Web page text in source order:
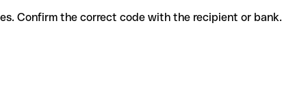
Confirm the correct code with the recipient or bank.